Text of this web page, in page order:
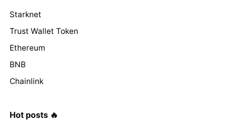
Starknet
Trust Wallet Token
Ethereum
BNB
Chainlink
Hot posts 🔥